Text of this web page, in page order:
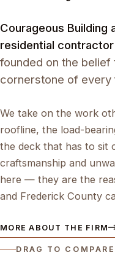
Courageous Building
residential
founded on the belief
cornerstone of every
We take on the work
roofline, the load-
the deck that has to sit
craftsmanship and
here — they are the
and Frederick County
MORE ABOUT THE FIRM
DRAG TO COMPARE